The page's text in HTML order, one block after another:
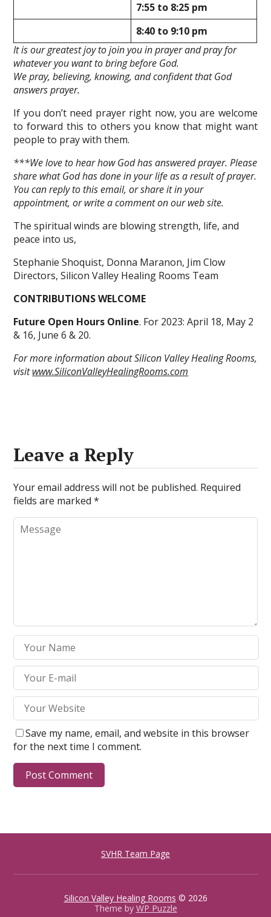
7:55 to 8:25 pm
8:40 to 9:10 pm
It is our greatest joy to join you in prayer and pray for
whatever you want to bring before God.
We pray, believing, knowing, and confident that God
answers prayer.
If you don’t need prayer right now, you are welcome
to forward this to others you know that might want
people to pray with them.
***We love to hear how God has answered prayer. Please
share what God has done in your life as a result of prayer.
You can reply to this email, or share it in your
appointment, or write a comment on our web site.
The spiritual winds are blowing strength, life, and
peace into us,
Stephanie Shoquist, Donna Maranon, Jim Clow
Directors, Silicon Valley Healing Rooms Team
CONTRIBUTIONS WELCOME
Future Open Hours Online. For 2023: April 18, May 2
& 16, June 6 & 20.
For more information about Silicon Valley Healing Rooms,
visitwww.SiliconValleyHealingRooms.com
Leave a Reply
Your email address will not be published. Required
fields are marked*
Save my name, email, and website in this browser
for the next time I comment.
SVHR Team Page
Silicon Valley Healing Rooms © 2026
Theme by WP Puzzle